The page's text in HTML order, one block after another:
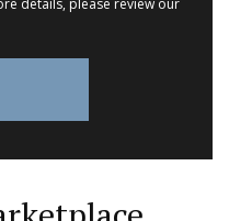
details, please review our